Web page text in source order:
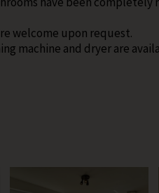
welcome upon request.
machine and dryer are